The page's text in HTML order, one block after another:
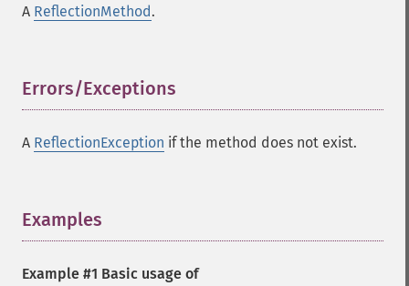
A ReflectionMethod.
Errors/Exceptions
A ReflectionException if the method does not exist.
Examples
Example #1 Basic usage of